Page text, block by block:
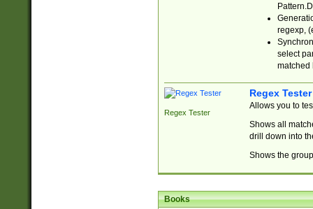
regexp,
select
matched
Regex Tester
Regex Tester
Allows you to
Shows all
drill down into
Shows the
Books